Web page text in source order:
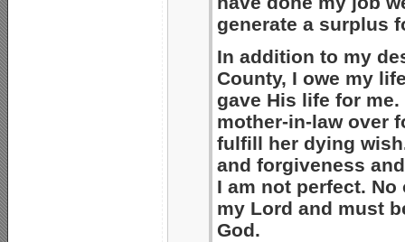
generate a surplus
In addition to my
County, I owe my
gave His life for
mother-in-law over
fulfill her dying
and forgiveness
I am not perfect.
my Lord and must
God.